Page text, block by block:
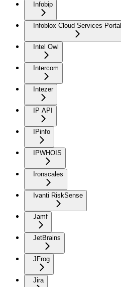
Infobip
Infoblox Cloud Services Portal
Intel Owl
Intercom
Intezer
IP API
IPinfo
IPWHOIS
Ironscales
Ivanti RiskSense
Jamf
JetBrains
JFrog
Jira